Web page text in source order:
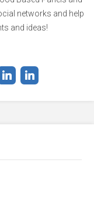
networks and help
and ideas!